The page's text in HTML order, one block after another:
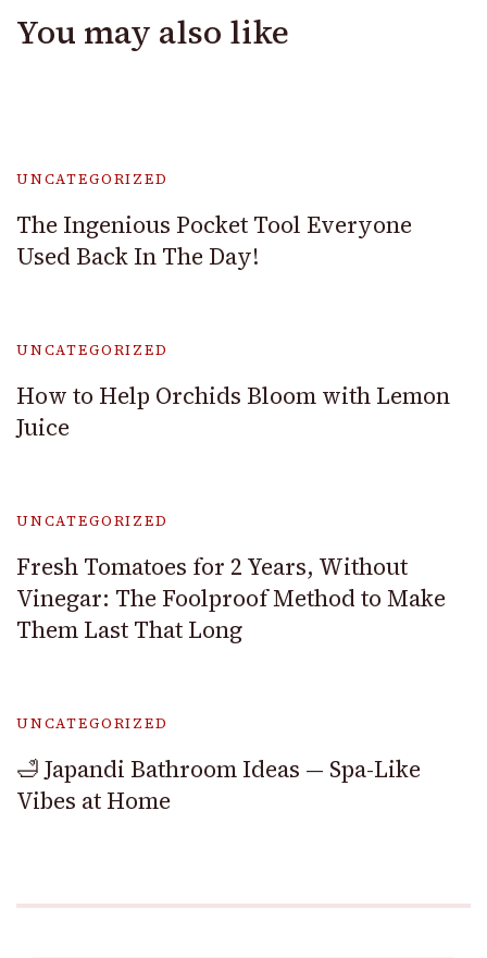
You may also like
UNCATEGORIZED
The Ingenious Pocket Tool Everyone
Used Back In The Day!
UNCATEGORIZED
How to Help Orchids Bloom with Lemon
Juice
UNCATEGORIZED
Fresh Tomatoes for 2 Years, Without
Vinegar: The Foolproof Method to Make
Them Last That Long
UNCATEGORIZED
🛁 Japandi Bathroom Ideas — Spa-Like
Vibes at Home